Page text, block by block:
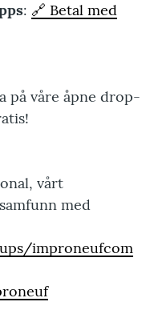
: 🔗 Betal med
på våre åpne drop-
vårt
med
improneufcom